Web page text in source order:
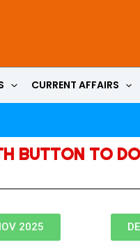
CURRENT AFFAIRS
BUTTON TO
2025